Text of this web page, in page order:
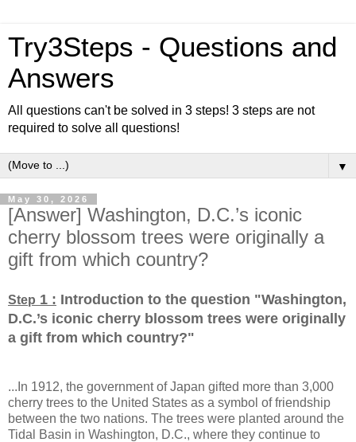
Try3Steps - Questions and
Answers
All questions can't be solved in 3 steps! 3 steps are not
required to solve all questions!
▼
May 30, 2026
[Answer] Washington, D.C.’s iconic
cherry blossom trees were originally a
gift from which country?
Step 1 : Introduction to the question "Washington,
D.C.’s iconic cherry blossom trees were originally
a gift from which country?"
...In 1912, the government of Japan gifted more than 3,000
cherry trees to the United States as a symbol of friendship
between the two nations. The trees were planted around the
Tidal Basin in Washington, D.C., where they continue to